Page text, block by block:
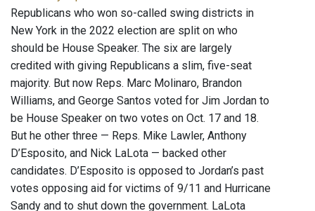
Republicans who won so-called swing districts in
New York in the 2022 election are split on who
should be House Speaker. The six are largely
credited with giving Republicans a slim, five-seat
majority. But now Reps. Marc Molinaro, Brandon
Williams, and George Santos voted for Jim Jordan to
be House Speaker on two votes on Oct. 17 and 18.
But he other three — Reps. Mike Lawler, Anthony
D’Esposito, and Nick LaLota — backed other
candidates. D’Esposito is opposed to Jordan’s past
votes opposing aid for victims of 9/11 and Hurricane
Sandy and to shut down the government. LaLota